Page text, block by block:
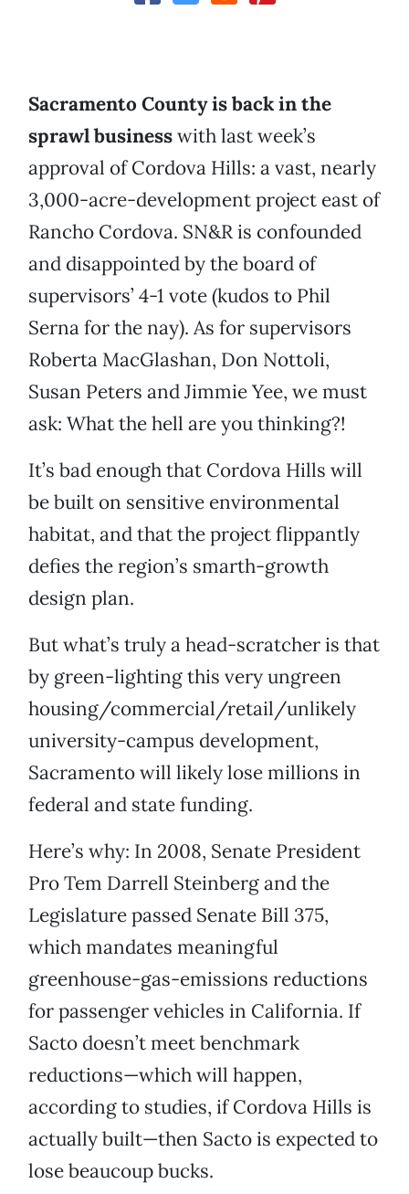
Sacramento County is back in the
sprawl businesswith last week’s
approval of Cordova Hills: a vast, nearly
3,000-acre-development project east of
Rancho Cordova. SN&R is confounded
and disappointed by the board of
supervisors’ 4-1 vote (kudos to Phil
Serna for the nay). As for supervisors
Roberta MacGlashan, Don Nottoli,
Susan Peters and Jimmie Yee, we must
ask: What the hell are you thinking?!
It’s bad enough that Cordova Hills will
be built on sensitive environmental
habitat, and that the project flippantly
defies the region’s smarth-growth
design plan.
But what’s truly a head-scratcher is that
by green-lighting this very ungreen
housing/commercial/retail/unlikely
university-campus development,
Sacramento will likely lose millions in
federal and state funding.
Here’s why: In 2008, Senate President
Pro Tem Darrell Steinberg and the
Legislature passed Senate Bill 375,
which mandates meaningful
greenhouse-gas-emissions reductions
for passenger vehicles in California. If
Sacto doesn’t meet benchmark
reductions—which will happen,
according to studies, if Cordova Hills is
actually built—then Sacto is expected to
lose beaucoup bucks.